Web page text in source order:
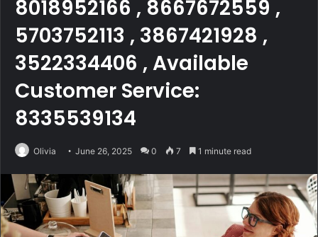
8018952166 , 8667672559 ,
5703752113 , 3867421928 ,
3522334406 , Available
Customer Service:
8335539134
Olivia June 26, 2025 0 7 1 minute read